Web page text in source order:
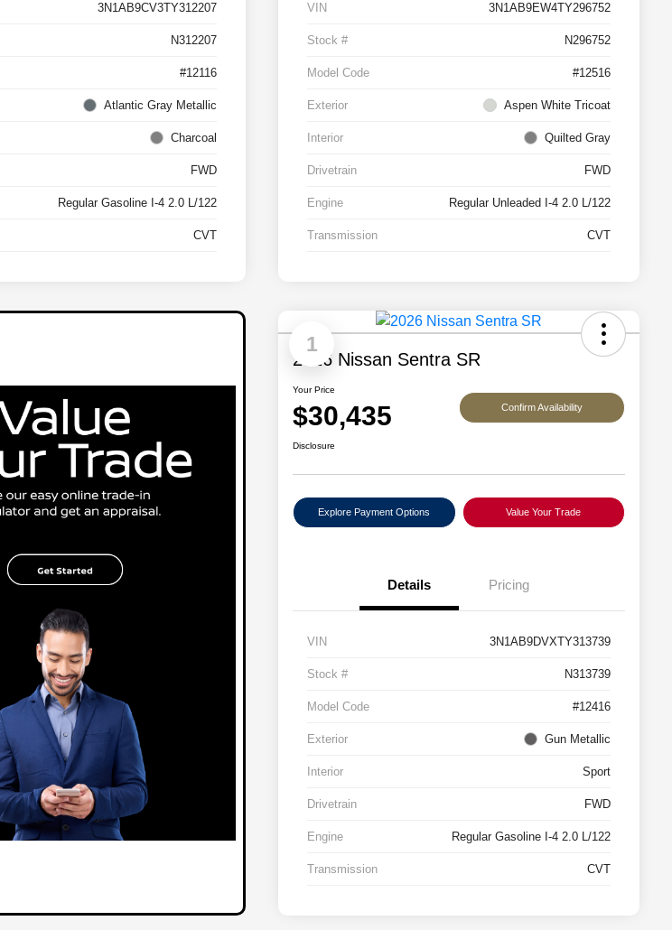
3N1AB9CV3TY312207
N312207
#12116
Atlantic Gray Metallic
Charcoal
FWD
Regular Gasoline I-4 2.0 L/122
CVT
VIN 3N1AB9EW4TY296752
Stock # N296752
Model Code #12516
Exterior Aspen White Tricoat
Interior Quilted Gray
Drivetrain FWD
Engine Regular Unleaded I-4 2.0 L/122
Transmission CVT
1
2026 Nissan Sentra SR
Your Price
$30,435 Confirm Availability
Disclosure
Explore Payment Options Value Your Trade
Details Pricing
VIN 3N1AB9DVXTY313739
Stock # N313739
Model Code #12416
Exterior Gun Metallic
Interior Sport
Drivetrain FWD
Engine Regular Gasoline I-4 2.0 L/122
Transmission CVT